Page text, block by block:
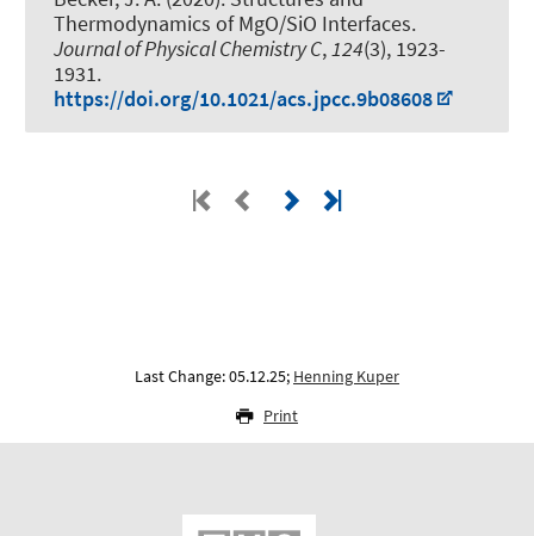
Thermodynamics of MgO/SiO Interfaces.
Journal of Physical Chemistry C,124(3), 1923-
1931.
https://doi.org/10.1021/acs.jpcc.9b08608
Last Change: 05.12.25; Henning Kuper
Print